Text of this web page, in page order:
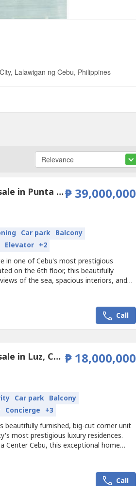
Lalawigan ng Cebu, Philippines
2 Bedroom Condo for sale in Punta Engaño, Cebu₱ 39,000,000
Car park Balcony
Elevator +2
in one of Cebu's most prestigious
on the 6th floor, this beautifully
of the sea, spacious interiors, and
Call
1 Bedroom Condo for sale in Luz, Cebu ₱ 18,000,000
Car park Balcony
Concierge +3
beautifully furnished, big-cut corner unit
most prestigious luxury residences.
Center Cebu, this exceptional home
Call